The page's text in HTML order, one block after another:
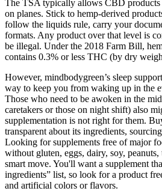
The TSA typically allows CBD products
on planes. Stick to hemp-derived
follow the liquids rule, carry your
formats. Any product over that level is
be illegal. Under the 2018 Farm Bill,
contains 0.3% or less THC (by dry
However, mindbodygreen’s sleep
way to keep you from waking up in the
Those who need to be awoken in the
caretakers or those on night shift) also
supplementation is not right for them.
transparent about its ingredients,
Looking for supplements free of major
without gluten, eggs, dairy, soy, peanuts,
smart move. You'll want a supplement
ingredients” list, so look for a product
and artificial colors or flavors.